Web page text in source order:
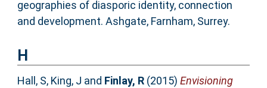
geographies of diasporic identity, connection
and development. Ashgate, Farnham, Surrey.
H
Hall, S, King, J and Finlay, R(2015) Envisioning